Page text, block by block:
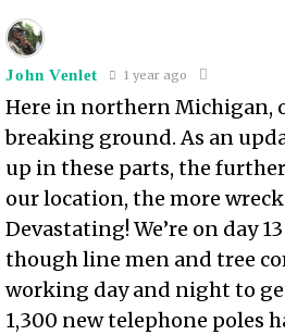
John Venlet 1 year ago
Here in northern Michigan,
breaking ground. As an
up in these parts, the
our location, the more
Devastating! We’re on day
though line men and tree
working day and night to
1,300 new telephone poles